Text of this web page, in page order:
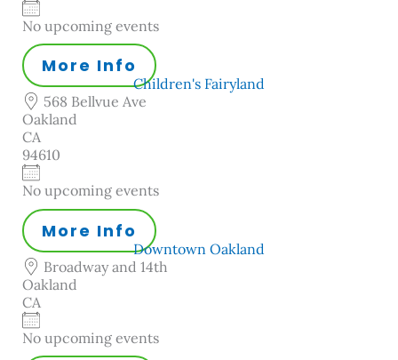
No upcoming events
More Info
Children's Fairyland
568 Bellvue Ave
Oakland
CA
94610
No upcoming events
More Info
Downtown Oakland
Broadway and 14th
Oakland
CA
No upcoming events